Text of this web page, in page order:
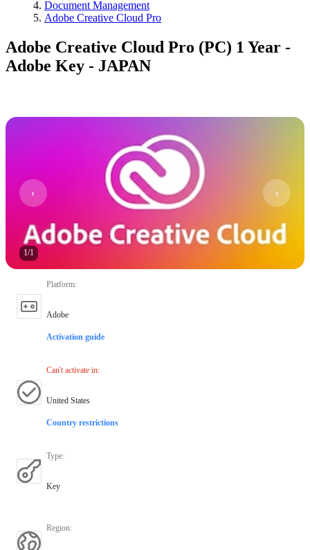
Document Management
Adobe Creative Cloud Pro
Adobe Creative Cloud Pro (PC) 1 Year -
Adobe Key - JAPAN
1/1
Platform:
Adobe
Activation guide
Can't activate in:
United States
Country restrictions
Type:
Key
Region: